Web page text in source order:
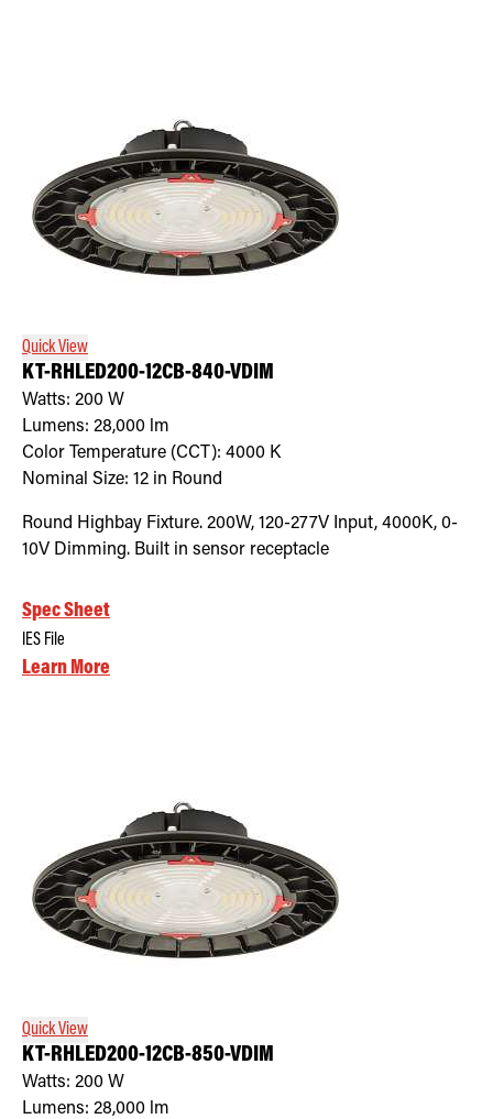
Quick View
KT-RHLED200-12CB-840-VDIM
Watts: 200 W
Lumens: 28,000 lm
Color Temperature (CCT): 4000 K
Nominal Size: 12 in Round
Round Highbay Fixture. 200W, 120-277V Input, 4000K, 0-
10V Dimming. Built in sensor receptacle
Spec Sheet
IES File
Learn More
Quick View
KT-RHLED200-12CB-850-VDIM
Watts: 200 W
Lumens: 28,000 lm